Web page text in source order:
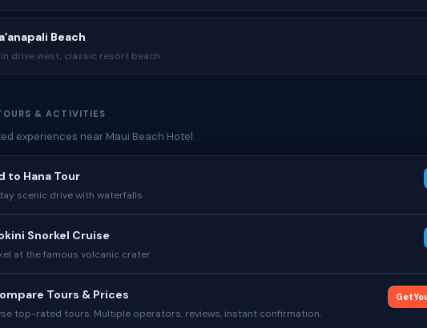
Beach
drive west, classic resort beach
& ACTIVITIES
experiences near Maui Beach Hotel.
to Hana Tour
scenic drive with waterfalls
Snorkel Cruise
at the famous volcanic crater
Tours & Prices
top-rated tours. Multiple operators, reviews, instant confirmation.